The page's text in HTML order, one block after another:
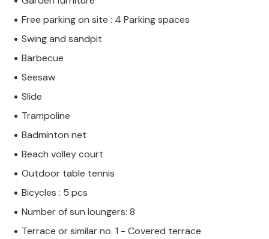
Free parking on site : 4 Parking spaces
Swing and sandpit
Barbecue
Seesaw
Slide
Trampoline
Badminton net
Beach volley court
Outdoor table tennis
Bicycles : 5 pcs
Number of sun loungers: 8
Terrace or similar no. 1 - Covered terrace